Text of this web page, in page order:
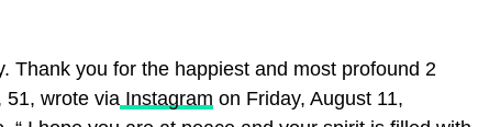
Thank you for the happiest and most profound 2
51, wrote via Instagram on Friday, August 11,